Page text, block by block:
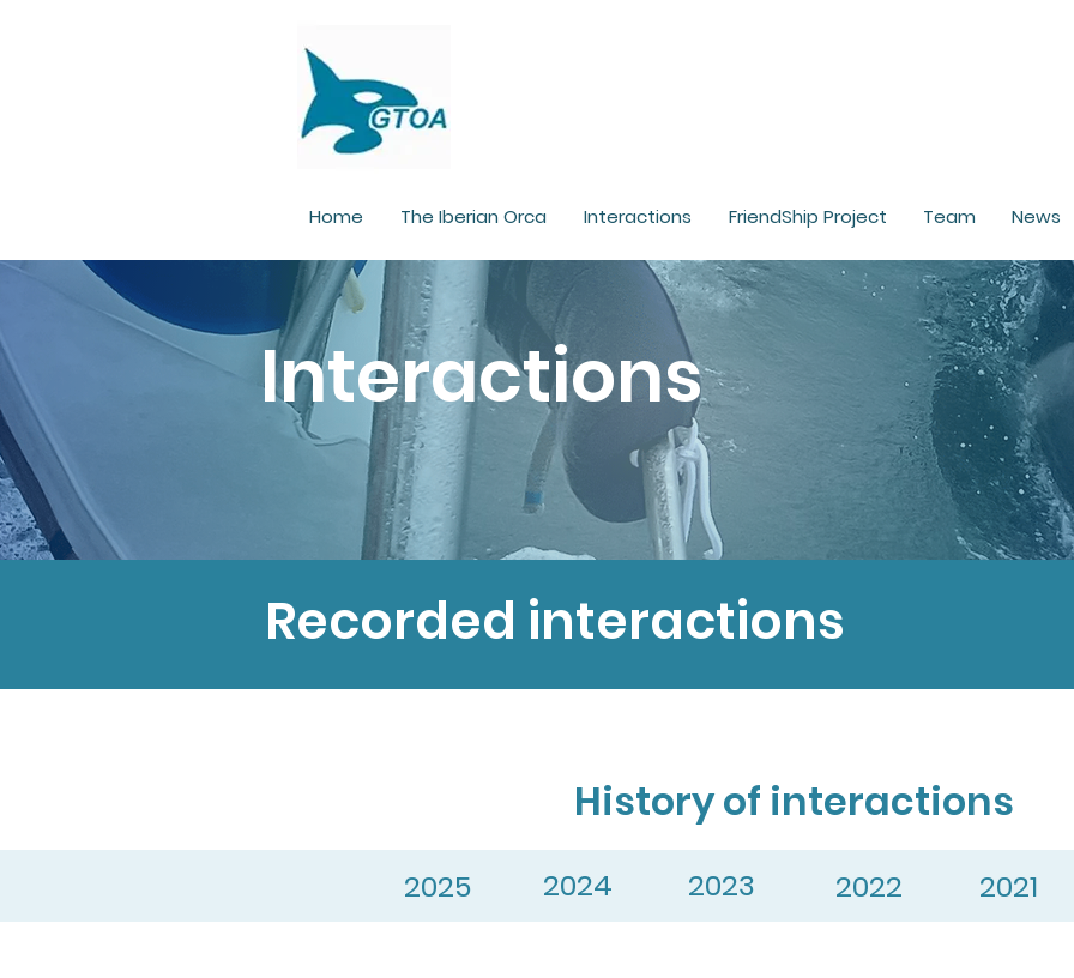
Home The Iberian Orca Interactions FriendShip Project Team News
Interactions
Recorded interactions
History of interactions
2025 2024 2023 2022 2021